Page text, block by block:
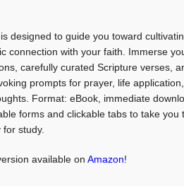
designed to guide you toward
connection with your faith. Immerse
carefully curated Scripture verses,
prompts for prayer, life
Format: eBook, immediate
forms and clickable tabs to take you
study.
available onAmazon!